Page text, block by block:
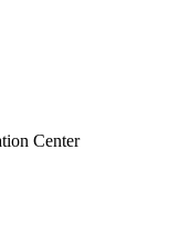
Center